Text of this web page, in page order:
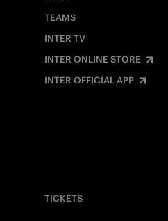
TEAMS
INTER TV
INTER ONLINE STORE
INTER OFFICIAL APP
TICKETS